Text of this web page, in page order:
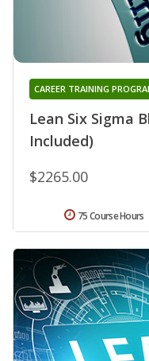
Lean Six Sigma
Included)
CAREER TRAINING
$2265.00
75 Course Hours